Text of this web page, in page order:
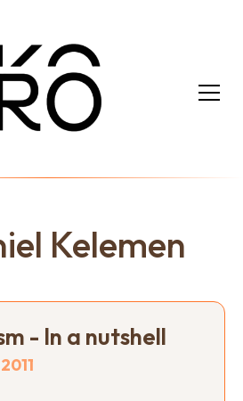
Kelemen
- In a nutshell